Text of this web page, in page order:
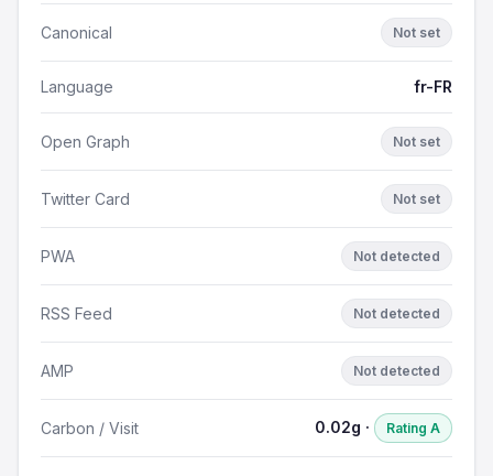
Canonical Not set
Language fr-FR
Open Graph Not set
Twitter Card Not set
PWA Not detected
RSS Feed Not detected
AMP Not detected
Carbon / Visit 0.02g · Rating A